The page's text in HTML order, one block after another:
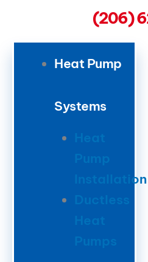
(206)
Heat Pump
Systems
Heat
Installation
Ductless
Heat